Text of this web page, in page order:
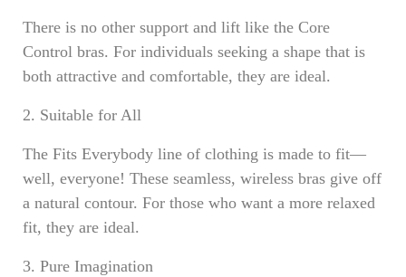
There is no other support and lift like the Core
Control bras. For individuals seeking a shape that is
both attractive and comfortable, they are ideal.
2. Suitable for All
The Fits Everybody line of clothing is made to fit—
well, everyone! These seamless, wireless bras give off
a natural contour. For those who want a more relaxed
fit, they are ideal.
3. Pure Imagination